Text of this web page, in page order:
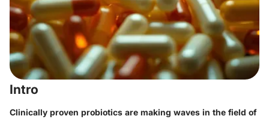
Intro
Clinically proven probiotics are making waves in the field of